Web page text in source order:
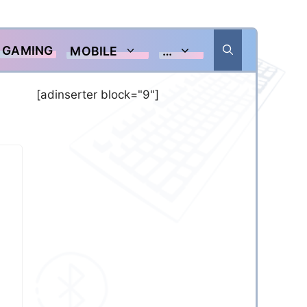
GAMING MOBILE …
[adinserter block="9"]